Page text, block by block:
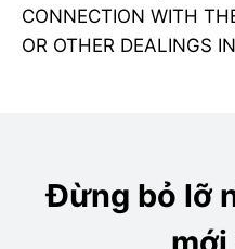
CONNECTION WITH
OR OTHER DEALINGS